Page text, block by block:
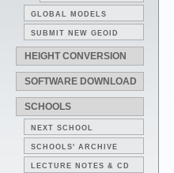
GLOBAL MODELS
SUBMIT NEW GEOID
HEIGHT CONVERSION
SOFTWARE DOWNLOAD
SCHOOLS
NEXT SCHOOL
SCHOOLS' ARCHIVE
LECTURE NOTES & CD